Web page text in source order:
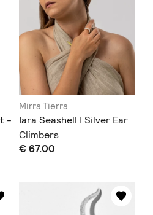
-
Mirra Tierra
Iara Seashell I Silver Ear
Climbers
€ 67.00